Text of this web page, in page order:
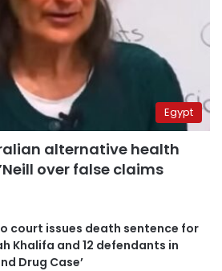
Egypt
alternative health
over false claims
court issues death sentence for
Khalifa and 12 defendants in
Drug Case’